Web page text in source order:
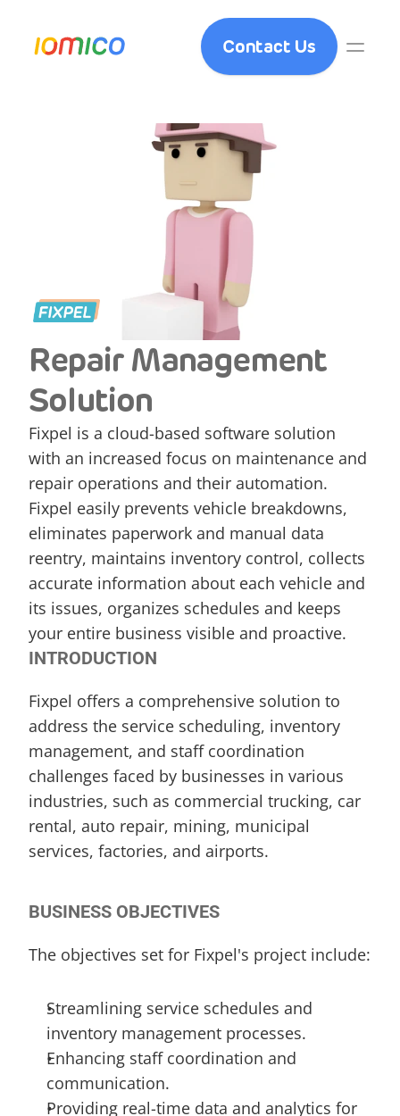
Repair Management
Solution
Fixpel is a cloud-based software solution
with an increased focus on maintenance and
repair operations and their automation.
Fixpel easily prevents vehicle breakdowns,
eliminates paperwork and manual data
reentry, maintains inventory control, collects
accurate information about each vehicle and
its issues, organizes schedules and keeps
your entire business visible and proactive.
INTRODUCTION
Fixpel offers a comprehensive solution to
address the service scheduling, inventory
management, and staff coordination
challenges faced by businesses in various
industries, such as commercial trucking, car
rental, auto repair, mining, municipal
services, factories, and airports.
BUSINESS OBJECTIVES
The objectives set for Fixpel's project include:
Streamlining service schedules and
inventory management processes.
Enhancing staff coordination and
communication.
Providing real-time data and analytics for
Contact Us